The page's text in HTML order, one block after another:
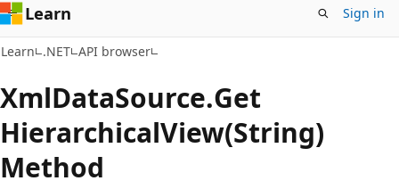
Learn Sign in
Learn .NET API browser
XmlDataSource.Get
HierarchicalView(String)
Method